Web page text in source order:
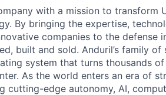
with a mission to transform
By bringing the expertise,
companies to the defense
built and sold. Anduril’s family of
system that turns thousands
As the world enters an era of
edge autonomy, AI,